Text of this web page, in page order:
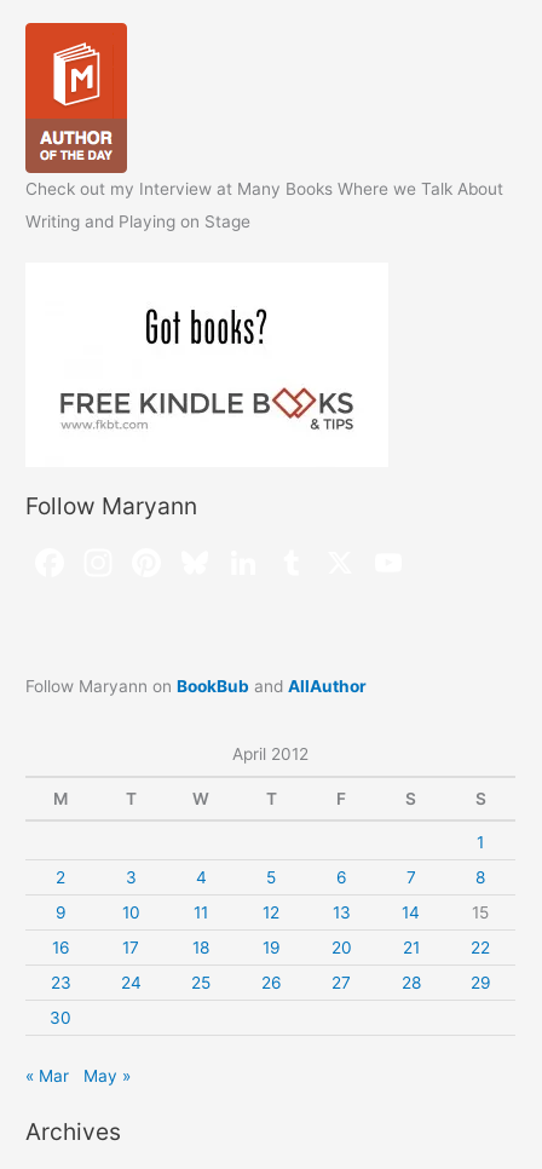
Check out my Interview at Many Books Where we Talk About
Writing and Playing on Stage
Follow Maryann
Follow Maryann onBookBub andAllAuthor
April 2012
M T W T F S S
1
2
3 4 5 6 7
8
9
10 11 12 13 14
15
16
17 18 19 20 21
22
23
24 25 26 27 28
29
30
« Mar May »
Archives